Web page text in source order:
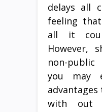
delays all
feeling
all it
However,
non-
you may
with out